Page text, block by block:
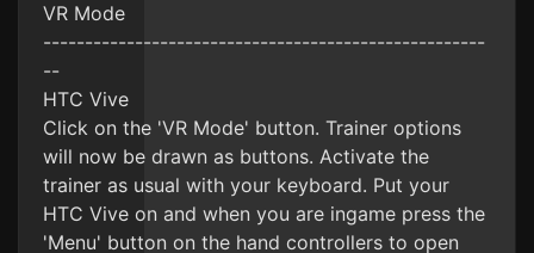
VR Mode
-----------------------------------------------------
--
HTC Vive
Click on the 'VR Mode' button. Trainer options
will now be drawn as buttons. Activate the
trainer as usual with your keyboard. Put your
HTC Vive on and when you are ingame press the
'Menu' button on the hand controllers to open